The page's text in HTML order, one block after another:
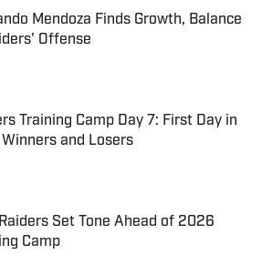
Mendoza Finds Growth, Balance
Offense
by on Invalid Date
Training Camp Day 7: First Day in
Winners and Losers
by on Invalid Date
Set Tone Ahead of 2026
Camp
by on Invalid Date